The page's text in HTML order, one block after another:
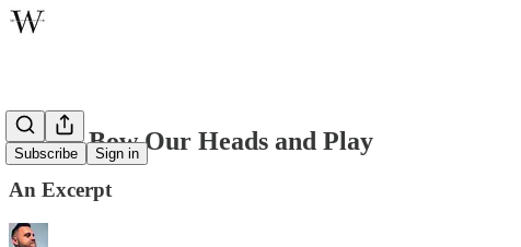
Subscribe Sign in
Let Us Bow Our Heads and Play
An Excerpt